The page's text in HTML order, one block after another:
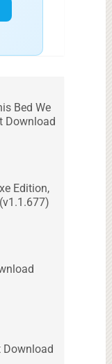
Bed We
Download
Edition,
Download